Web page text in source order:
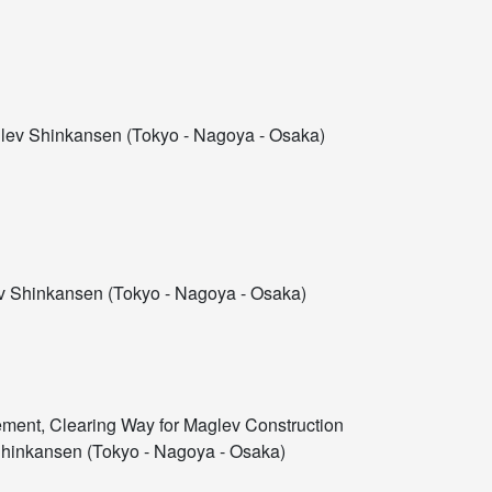
Shinkansen (Tokyo - Nagoya - Osaka)
Shinkansen (Tokyo - Nagoya - Osaka)
Clearing Way for Maglev Construction
(Tokyo - Nagoya - Osaka)